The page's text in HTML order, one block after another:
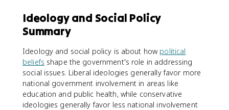
Ideology and Social Policy
Summary
Ideology and social policy is about how political
beliefs shape the government's role in addressing
social issues. Liberal ideologies generally favor more
national government involvement in areas like
education and public health, while conservative
ideologies generally favor less national involvement